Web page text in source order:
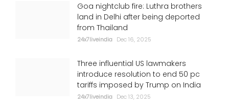
Putin, Zelensky want to end war: Trump
Jul 06, 2026
Goa nightclub fire: Luthra brothers
land in Delhi after being deported
from Thailand
24x7liveindia Dec 16, 2025
Three influential US lawmakers
introduce resolution to end 50 pc
tariffs imposed by Trump on India
24x7liveindia Dec 13, 2025